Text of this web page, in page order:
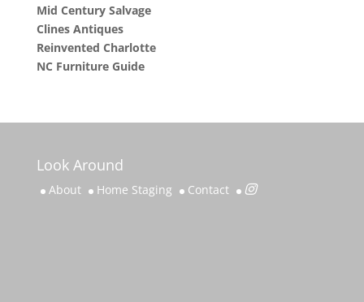
Mid Century Salvage
Clines Antiques
Reinvented Charlotte
NC Furniture Guide
Look Around
About Home Staging Contact